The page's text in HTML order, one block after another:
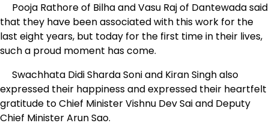
Pooja Rathore of Bilha and Vasu Raj of Dantewada said
that they have been associated with this work for the
last eight years, but today for the first time in their lives,
such a proud moment has come.
Swachhata Didi Sharda Soni and Kiran Singh also
expressed their happiness and expressed their heartfelt
gratitude to Chief Minister Vishnu Dev Sai and Deputy
Chief Minister Arun Sao.